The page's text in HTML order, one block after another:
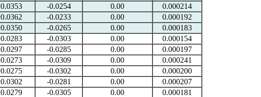
0.0353 -0.0254 0.00
0.000214
0.0362 -0.0233 0.00
0.000192
0.0350 -0.0265 0.00
0.000183
0.0283 -0.0303 0.00
0.000154
0.0297 -0.0285 0.00
0.000197
0.0273 -0.0309 0.00
0.000241
0.0275 -0.0302 0.00
0.000200
0.0302 -0.0281 0.00
0.000207
0.0279 -0.0305 0.00
0.000181